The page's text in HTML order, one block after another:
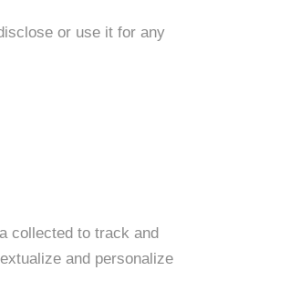
or use it for any
collected to track and
and personalize